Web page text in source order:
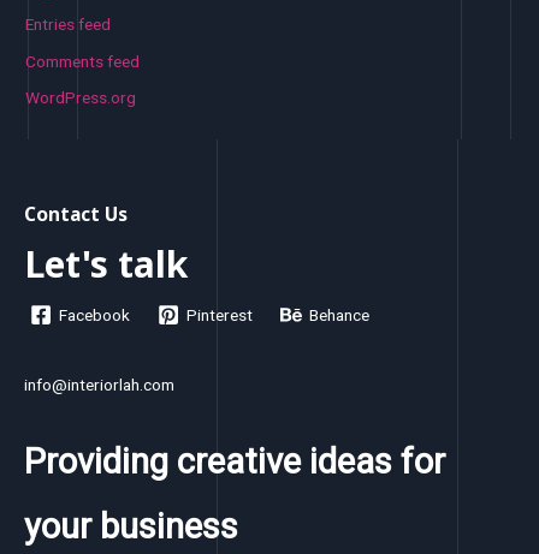
Entries feed
Comments feed
WordPress.org
Contact Us
Let's talk
Facebook Pinterest Behance
info@interiorlah.com
Providing creative ideas for
your business